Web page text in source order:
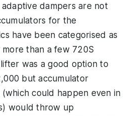
dampers are not
for the
have been categorised as
than a few 720S
was a good option to
but accumulator
could happen even in
would throw up